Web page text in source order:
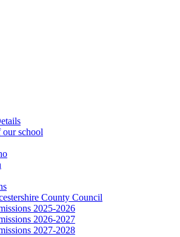
school
County Council
2025-2026
2026-2027
2027-2028